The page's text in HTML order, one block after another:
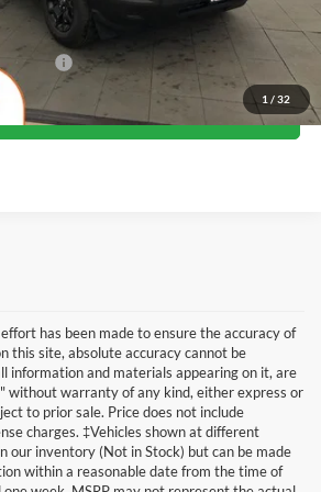
1 / 32
For: -$2,750
Availability
has been made to ensure the accuracy of
this site, absolute accuracy cannot be
information and materials appearing on it, are
without warranty of any kind, either express or
to prior sale. Price does not include
charges. ‡Vehicles shown at different
our inventory (Not in Stock) but can be made
within a reasonable date from the time of
has been made to ensure the accuracy of the